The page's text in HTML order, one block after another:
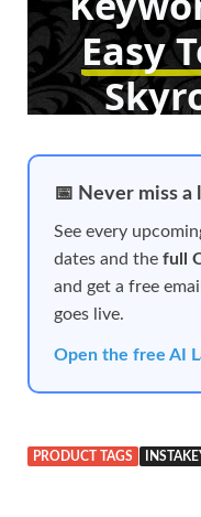
📅 Never miss a
See every
dates and the full
and get a free
goes live.
Open the free AI
PRODUCT TAGS